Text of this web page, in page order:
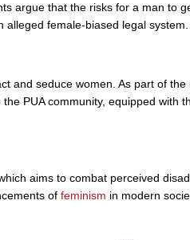
argue that the risks for a man to
female-biased legal system.
and seduce women. As part of the
PUA community, equipped with
aims to combat perceived
of feminism in modern